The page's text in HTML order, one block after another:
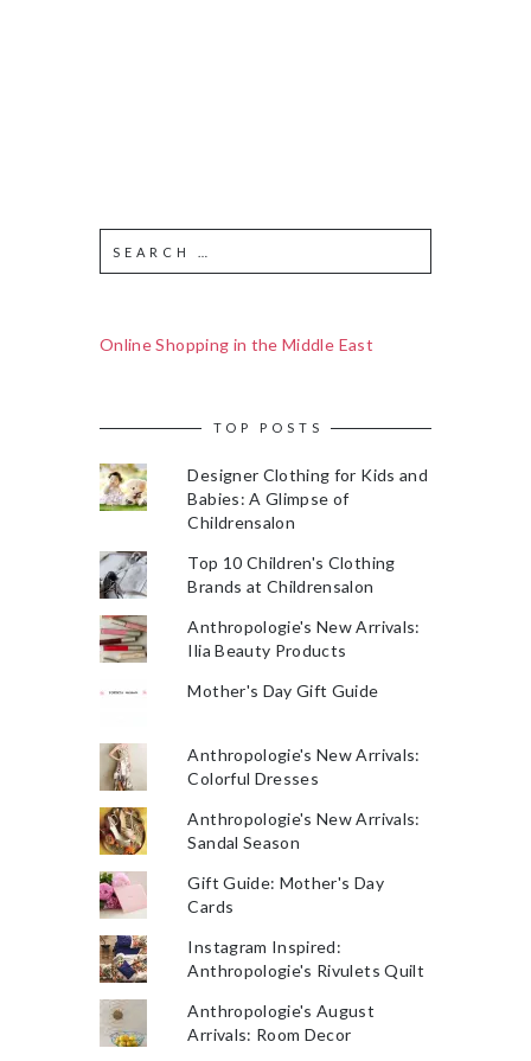
Online Shopping in the Middle East
TOP POSTS
Designer Clothing for Kids and
Babies: A Glimpse of
Childrensalon
Top 10 Children's Clothing
Brands at Childrensalon
Anthropologie's New Arrivals:
Ilia Beauty Products
Mother's Day Gift Guide
Anthropologie's New Arrivals:
Colorful Dresses
Anthropologie's New Arrivals:
Sandal Season
Gift Guide: Mother's Day
Cards
Instagram Inspired:
Anthropologie's Rivulets Quilt
Anthropologie's August
Arrivals: Room Decor